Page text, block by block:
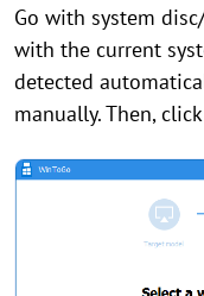
Go with system
with the current
detected
manually. Then, click